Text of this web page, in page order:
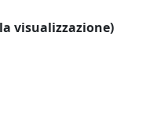
visualizzazione)